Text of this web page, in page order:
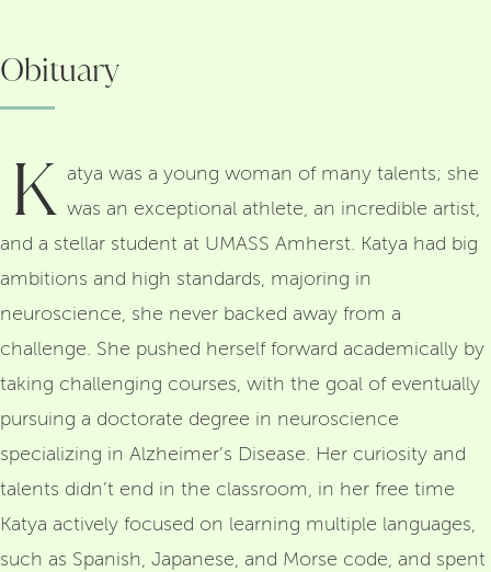
Obituary
K atya was a young woman of many talents; she
was an exceptional athlete, an incredible artist,
and a stellar student at UMASS Amherst. Katya had big
ambitions and high standards, majoring in
neuroscience, she never backed away from a
challenge. She pushed herself forward academically by
taking challenging courses, with the goal of eventually
pursuing a doctorate degree in neuroscience
specializing in Alzheimer’s Disease. Her curiosity and
talents didn’t end in the classroom, in her free time
Katya actively focused on learning multiple languages,
such as Spanish, Japanese, and Morse code, and spent